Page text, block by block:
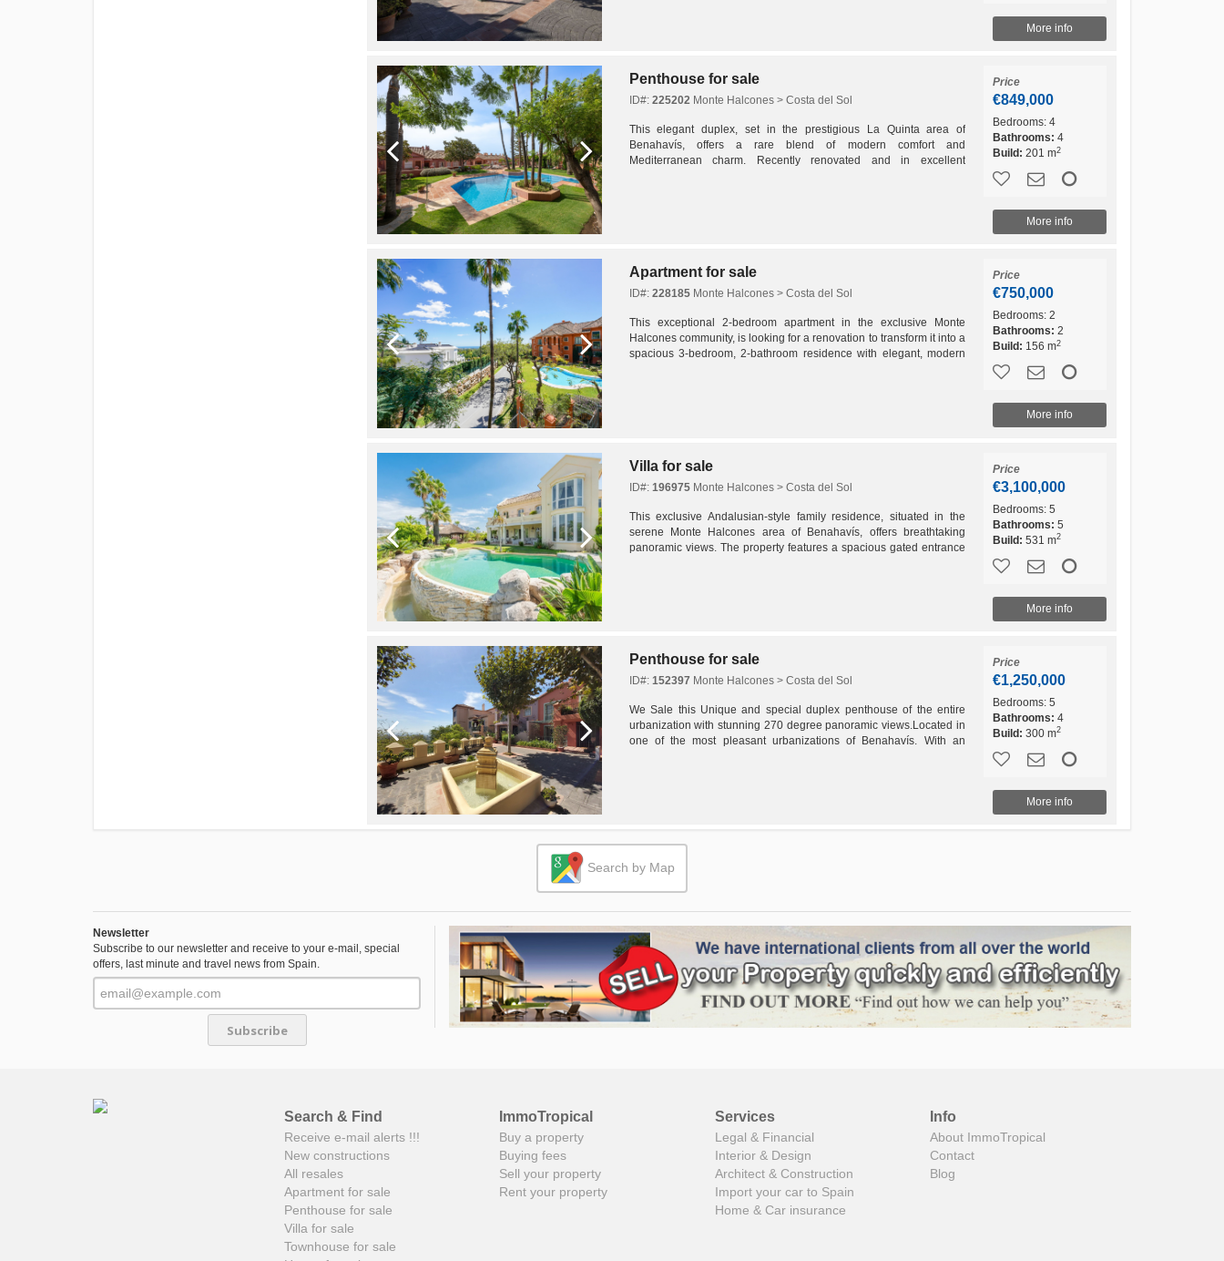
More info
Penthouse for sale
ID#: 225202Monte Halcones > Costa del Sol
This elegant duplex, set in the prestigious La Quinta area of
Benahavís, offers a rare blend of modern comfort and
Mediterranean charm. Recently renovated and in excellent
Price
€849,000
Bedrooms:4
Bathrooms: 4
Build: 201 m2
More info
Apartment for sale
ID#: 228185Monte Halcones > Costa del Sol
This exceptional 2-bedroom apartment in the exclusive Monte
Halcones community, is looking for a renovation to transform it into a
spacious 3-bedroom, 2-bathroom residence with elegant, modern
Price
€750,000
Bedrooms:2
Bathrooms: 2
Build: 156 m2
More info
Villa for sale
ID#: 196975Monte Halcones > Costa del Sol
This exclusive Andalusian-style family residence, situated in the
serene Monte Halcones area of Benahavís, offers breathtaking
panoramic views. The property features a spacious gated entrance
Price
€3,100,000
Bedrooms:5
Bathrooms: 5
Build: 531 m2
More info
Penthouse for sale
ID#: 152397 Monte Halcones > Costa del Sol
We Sale this Unique and special duplex penthouse of the entire
urbanization with stunning 270 degree panoramic views.Located in
one of the most pleasant urbanizations of Benahavís. With an
Price
€1,250,000
Bedrooms:5
Bathrooms: 4
Build: 300 m2
More info
Search by Map
Newsletter
Subscribe to our newsletter and receive to your e-mail, special
offers, last minute and travel news from Spain.
Subscribe
Search & Find
Receive e-mail alerts !!!
New constructions
All resales
Apartment for sale
Penthouse for sale
Villa for sale
Townhouse for sale
ImmoTropical
Buy a property
Buying fees
Sell your property
Rent your property
Services
Legal & Financial
Interior & Design
Architect & Construction
Import your car to Spain
Home & Car insurance
Info
About ImmoTropical
Contact
Blog